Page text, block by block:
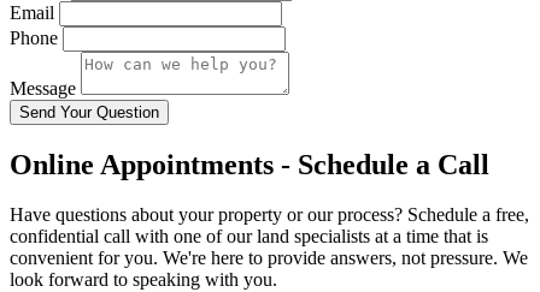
Email
Phone
Message
Send Your Question
Online Appointments - Schedule a Call
Have questions about your property or our process? Schedule a free,
confidential call with one of our land specialists at a time that is
convenient for you. We're here to provide answers, not pressure. We
look forward to speaking with you.